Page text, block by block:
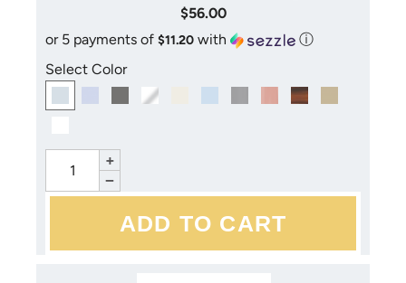
$56.00
or 5 payments of $11.20 with
ⓘ
Select Color
+
−